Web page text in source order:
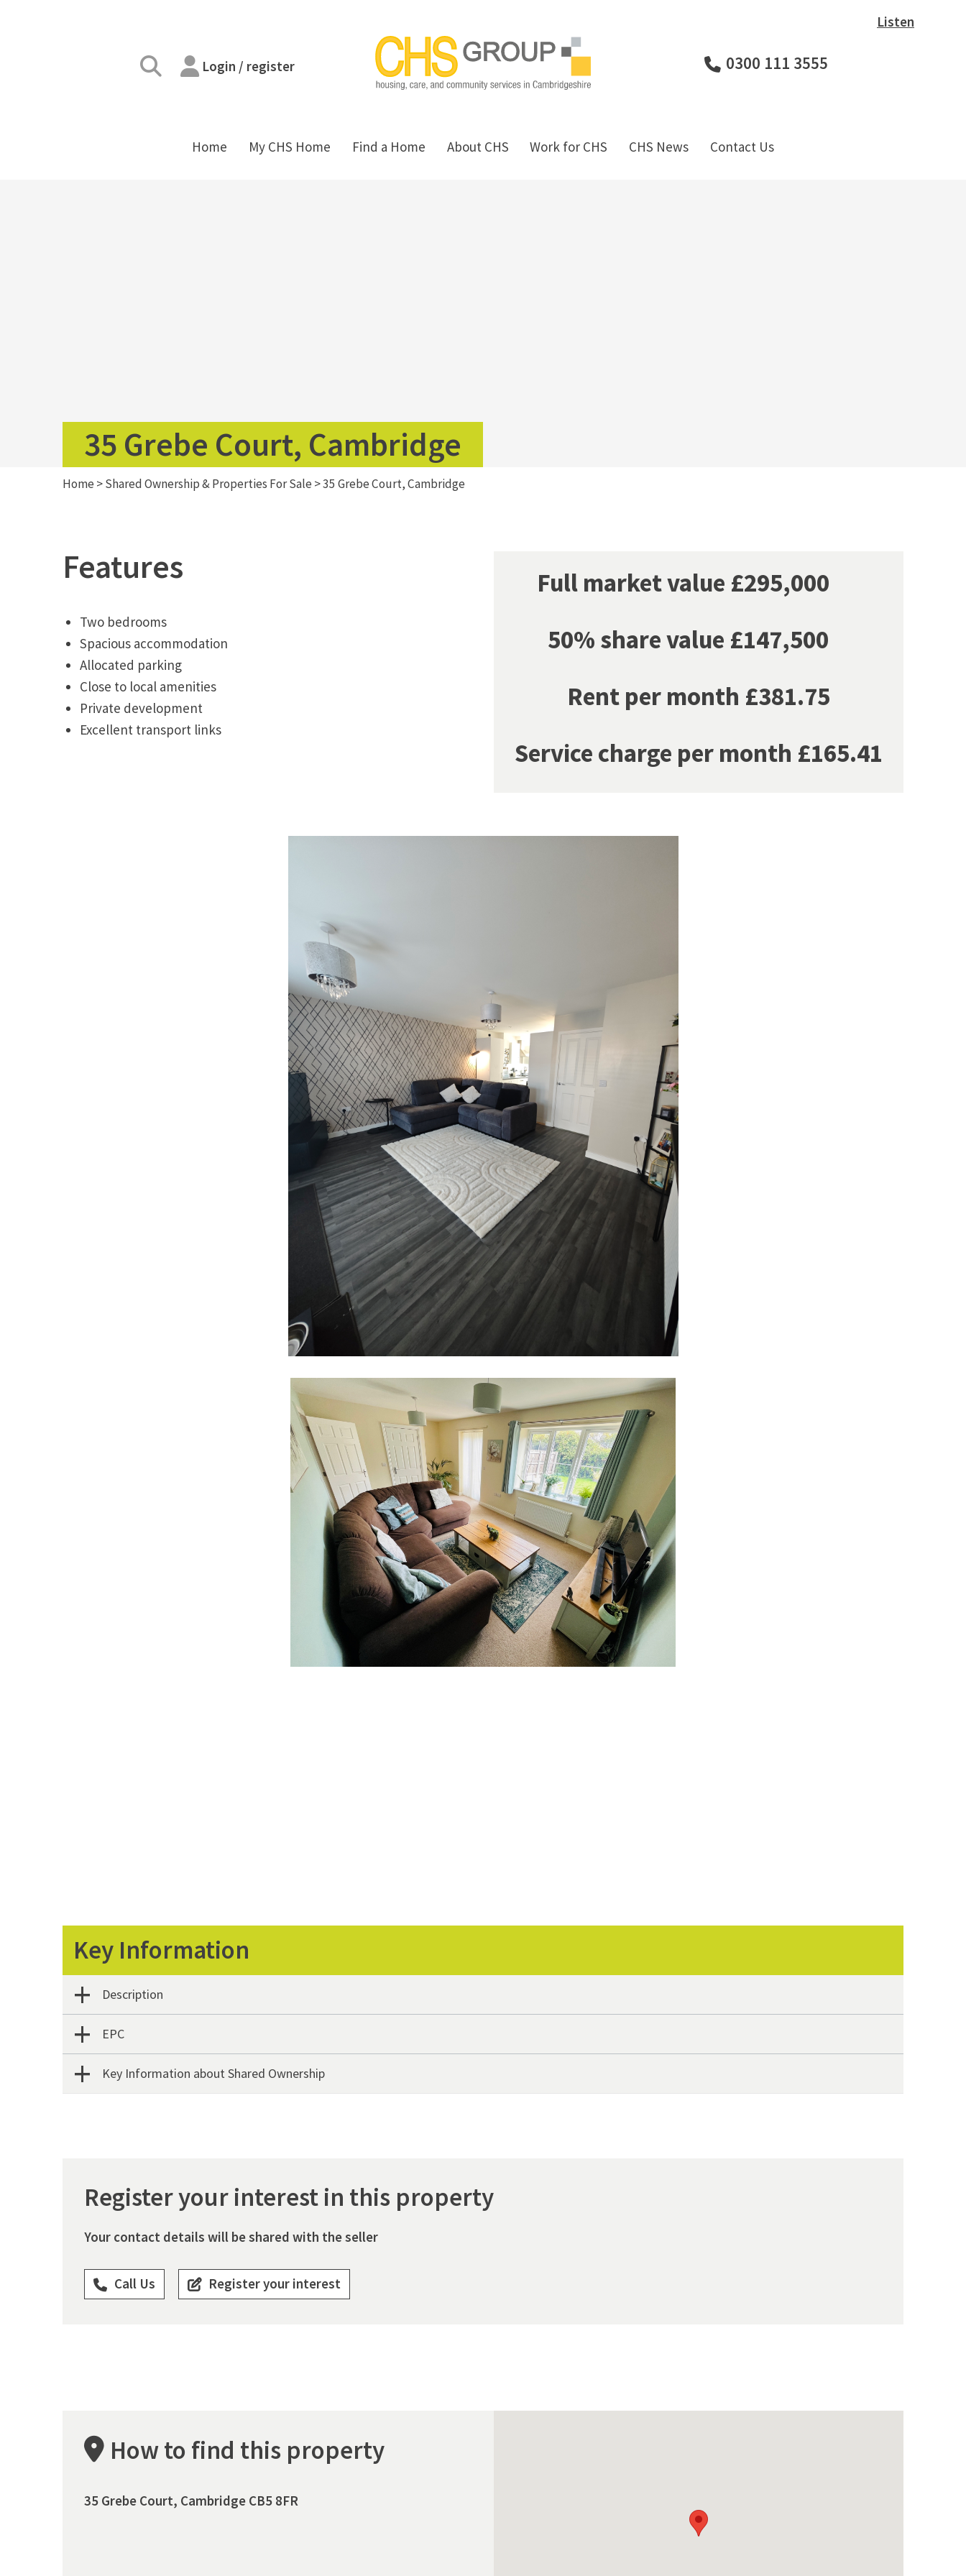
Login / register 0300 111 3555
Listen
Home My CHS Home Find a Home About CHS Work for CHS CHS News Contact Us
35 Grebe Court, Cambridge
Home >Shared Ownership & Properties For Sale >35 Grebe Court, Cambridge
Features
Two bedrooms
Spacious accommodation
Allocated parking
Close to local amenities
Private development
Excellent transport links
Full market value £295,000
50% share value £147,500
Rent per month £381.75
Service charge per month £165.41
Key Information
Description
EPC
Key Information about Shared Ownership
Register your interest in this property
Your contact details will be shared with the seller
Call Us Register your interest
How to find this property
35 Grebe Court, Cambridge CB5 8FR